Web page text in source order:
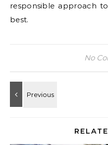
responsible approach
best.
No